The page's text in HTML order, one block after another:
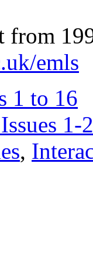
from
emls
1 to 16
1-
,